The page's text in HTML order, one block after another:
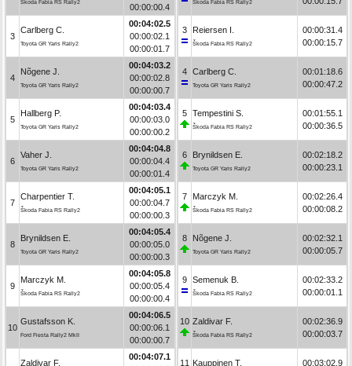
Škoda Fabia RS Rally2
00:00:00.4
3
Carlberg C.
Toyota GR Yaris Rally2
00:04:02.5
00:00:02.1
00:00:01.7
4
Nõgene J.
Toyota GR Yaris Rally2
00:04:03.2
00:00:02.8
00:00:00.7
5
Hallberg P.
Toyota GR Yaris Rally2
00:04:03.4
00:00:03.0
00:00:00.2
6
Vaher J.
Toyota GR Yaris Rally2
00:04:04.8
00:00:04.4
00:00:01.4
7
Charpentier T.
Škoda Fabia RS Rally2
00:04:05.1
00:00:04.7
00:00:00.3
8
Brynildsen E.
Toyota GR Yaris Rally2
00:04:05.4
00:00:05.0
00:00:00.3
9
Marczyk M.
Škoda Fabia RS Rally2
00:04:05.8
00:00:05.4
00:00:00.4
10
Gustafsson K.
Ford Fiesta Rally2 MkII
00:04:06.5
00:00:06.1
00:00:00.7
Zaldivar F.
00:04:07.1
Škoda Fabia RS Rally2
3 Reiersen I.
Škoda Fabia RS Rally2
00:00:31.4
00:00:15.7
4 Carlberg C.
Toyota GR Yaris Rally2
00:01:18.6
00:00:47.2
5 Tempestini S.
Škoda Fabia RS Rally2
00:01:55.1
00:00:36.5
6 Brynildsen E.
Toyota GR Yaris Rally2
00:02:18.2
00:00:23.1
7 Marczyk M.
Škoda Fabia RS Rally2
00:02:26.4
00:00:08.2
8 Nõgene J.
Toyota GR Yaris Rally2
00:02:32.1
00:00:05.7
9 Semenuk B.
Škoda Fabia RS Rally2
00:02:33.2
00:00:01.1
10 Zaldivar F.
Škoda Fabia RS Rally2
00:02:36.9
00:00:03.7
11 Kauppinen T.
00:03:02.9